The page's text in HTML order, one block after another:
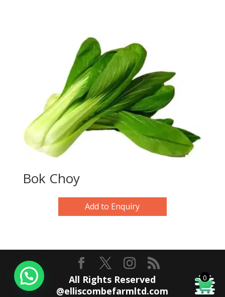
Bok Choy
Add to Enquiry
All Rights Reserved
@elliscombefarmltd.com
0